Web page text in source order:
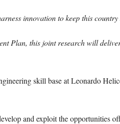
innovation to keep this
Plan, this joint research will
skill base at Leonardo
and exploit the opportunities